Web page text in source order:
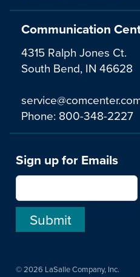
Communication
4315 Ralph Jones Ct.
South Bend, IN 46628
Phone: 800-348-2227
Sign up for Emails
© 2026 LaSalle Company, Inc.